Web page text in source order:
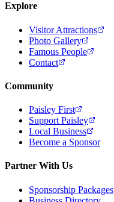
Explore
Visitor Attractions
Photo Gallery
Famous People
Contact
Community
Paisley First
Support Paisley
Local Business
Become a Sponsor
Partner With Us
Sponsorship Packages